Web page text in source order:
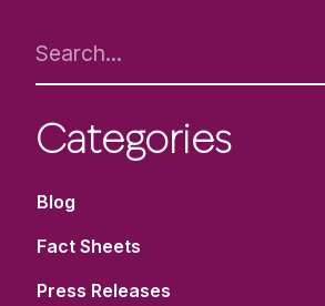
Categories
Blog
Fact Sheets
Press Releases